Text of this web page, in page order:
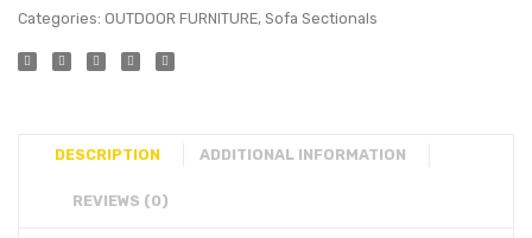
Categories: OUTDOOR FURNITURE, Sofa Sectionals
DESCRIPTION ADDITIONAL INFORMATION
REVIEWS (0)